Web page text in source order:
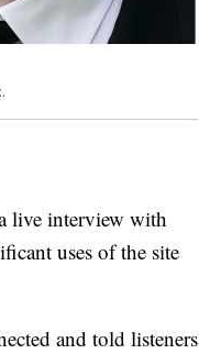
live interview with
uses of the site
and told listeners